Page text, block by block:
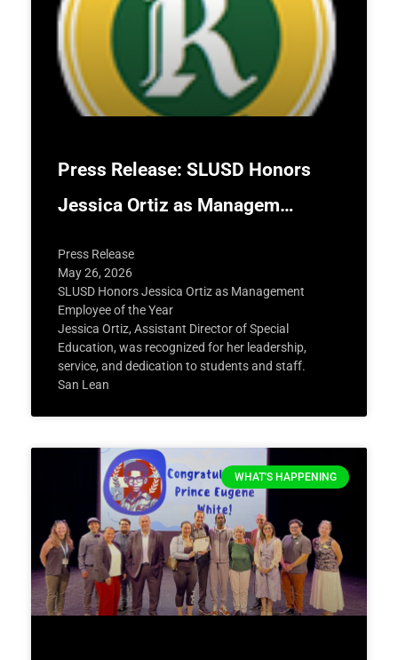
Press Release: SLUSD Honors
Jessica Ortiz as Managem…
Press Release
May 26, 2026
SLUSD Honors Jessica Ortiz as Management
Employee of the Year
Jessica Ortiz, Assistant Director of Special
Education, was recognized for her leadership,
service, and dedication to students and staff.
San Lean
WHAT'S HAPPENING